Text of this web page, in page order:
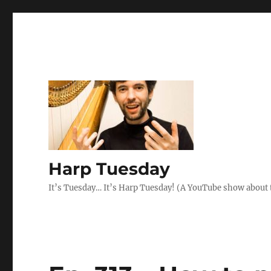
Harp Tuesday
It’s Tuesday… It’s Harp Tuesday! (A YouTube show